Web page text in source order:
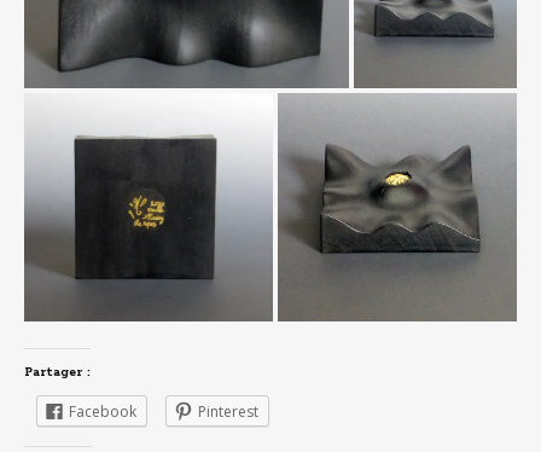
Partager :
Facebook Pinterest